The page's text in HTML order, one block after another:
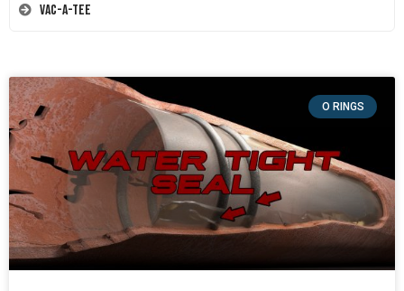
Vac-A-Tee
O RINGS